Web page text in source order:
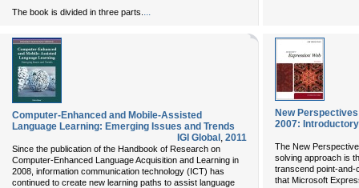
The book is divided in three parts. ...
Computer-Enhanced and Mobile-Assisted
Language Learning: Emerging Issues and Trends
IGI Global , 2011
Since the publication of the Handbook of Research on
Computer-Enhanced Language Acquisition and Learning in
2008, information communication technology (ICT) has
continued to create new learning paths to assist language
New
2007: Introductory
The New
solving approach is
transcend point-and-
that Microsoft